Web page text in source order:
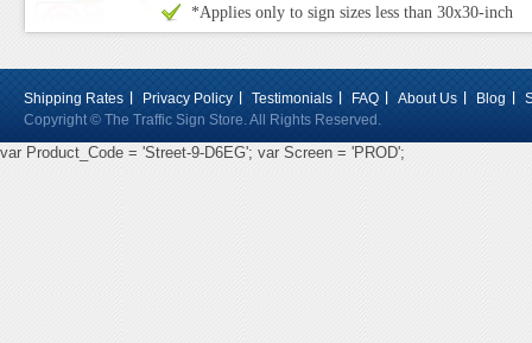
*Applies only to sign sizes less than 30x30-inch
Shipping Rates Privacy Policy Testimonials FAQ About Us Blog
Copyright © The Traffic Sign Store. All Rights Reserved.
var Product_Code = 'Street-9-D6EG'; var Screen = 'PROD';